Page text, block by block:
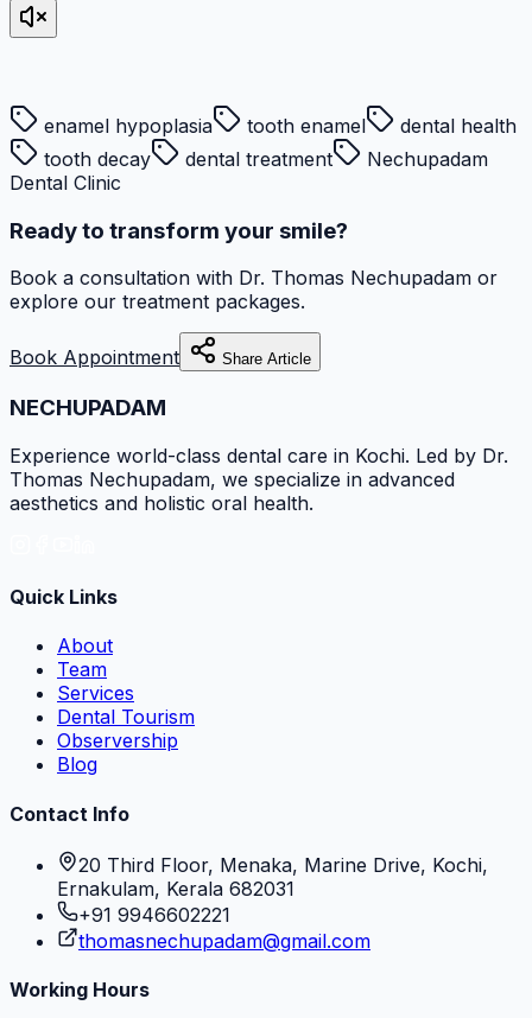
enamel hypoplasia tooth enamel
dental health
tooth decay
dental treatment
Nechupadam
Dental Clinic
Ready to transform your smile?
Book a consultation with Dr. Thomas Nechupadam or
explore our treatment packages.
Book Appointment Share Article
NECHUPADAM
Experience world-class dental care in Kochi. Led by Dr.
Thomas Nechupadam, we specialize in advanced
aesthetics and holistic oral health.
Quick Links
About
Team
Services
Dental Tourism
Observership
Blog
Contact Info
20 Third Floor, Menaka, Marine Drive, Kochi,
Ernakulam, Kerala 682031
+91 9946602221
thomasnechupadam@gmail.com
Working Hours